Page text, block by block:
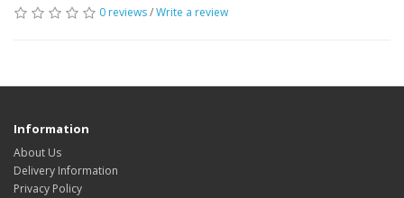
0 reviews/Write a review
Information
About Us
Delivery Information
Privacy Policy